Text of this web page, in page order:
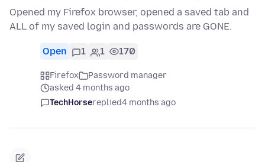
Opened my Firefox browser, opened a saved tab and
ALL of my saved login and passwords are GONE.
Open 1 1 170
Firefox
Password manager
asked 4 months ago
TechHorsereplied4 months ago